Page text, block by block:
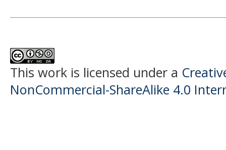
This work is licensed under a
NonCommercial-ShareAlike 4.0